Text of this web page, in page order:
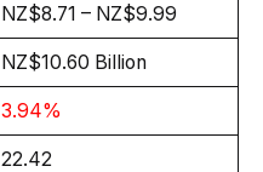
NZ$8.71 – NZ$9.99
NZ$10.60 Billion
3.94%
22.42